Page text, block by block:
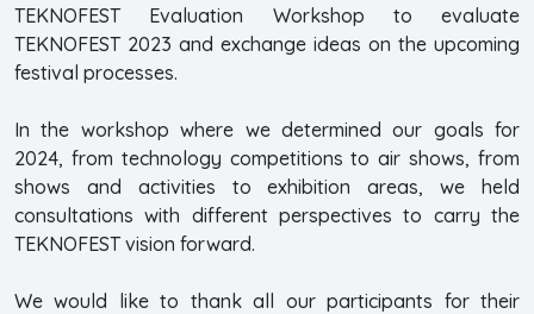
TEKNOFEST Evaluation Workshop to evaluate
TEKNOFEST 2023 and exchange ideas on the upcoming
festival processes.
In the workshop where we determined our goals for
2024, from technology competitions to air shows, from
shows and activities to exhibition areas, we held
consultations with different perspectives to carry the
TEKNOFEST vision forward.
We would like to thank all our participants for their